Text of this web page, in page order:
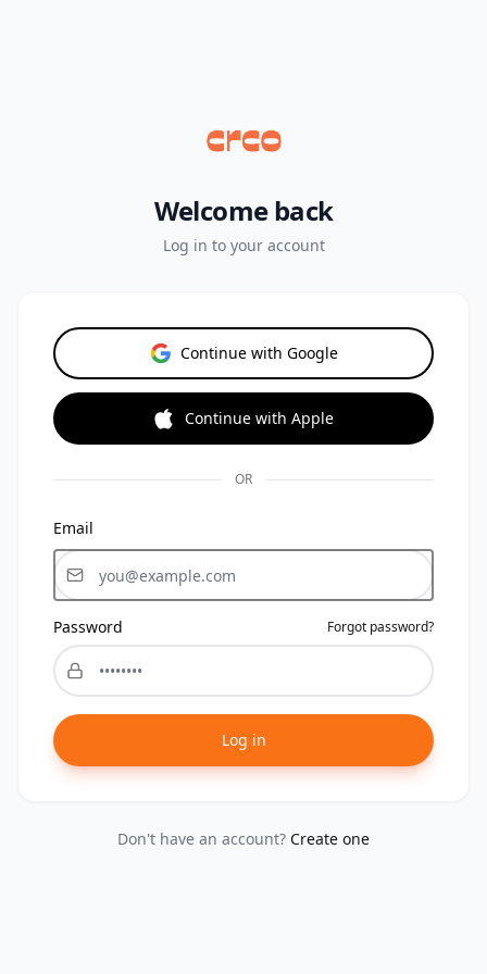
Welcome back
Log in to your account
Continue with Google
Continue with Apple
OR
Email
Password Forgot password?
Log in
Don't have an account? Create one